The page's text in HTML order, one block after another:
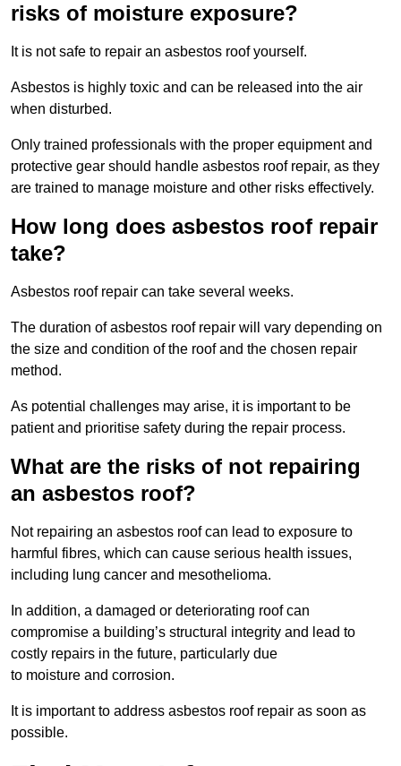
risks of moisture exposure?
It is not safe to repair an asbestos roof yourself.
Asbestos is highly toxic and can be released into the air
when disturbed.
Only trained professionals with the proper equipment and
protective gear should handle asbestos roof repair, as they
are trained to manage moisture and other risks effectively.
How long does asbestos roof repair
take?
Asbestos roof repair can take several weeks.
The duration of asbestos roof repair will vary depending on
the size and condition of the roof and the chosen repair
method.
As potential challenges may arise, it is important to be
patient and prioritise safety during the repair process.
What are the risks of not repairing
an asbestos roof?
Not repairing an asbestos roof can lead to exposure to
harmful fibres, which can cause serious health issues,
including lung cancer and mesothelioma.
In addition, a damaged or deteriorating roof can
compromise a building’s structural integrity and lead to
costly repairs in the future, particularly due
to moisture and corrosion.
It is important to address asbestos roof repair as soon as
possible.